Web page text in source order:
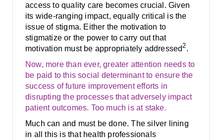
access to quality care becomes crucial. Given
its wide-ranging impact, equally critical is the
issue of stigma. Either the motivation to
stigmatize or the power to carry out that
motivation must be appropriately addressed2.
Now, more than ever, greater attention needs to
be paid to this social determinant to ensure the
success of future improvement efforts in
disrupting the processes that adversely impact
patient outcomes. Too much is at stake.
Much can and must be done. The silver lining
in all this is that health professionals